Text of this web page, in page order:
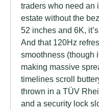
traders who need an
estate without the
52 inches and 6K, it’s
And that 120Hz
smoothness (though
making massive
timelines scroll
thrown in a TÜV
and a security lock